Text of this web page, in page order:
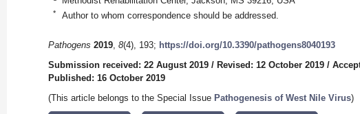
* Author to whom correspondence should be addressed.
Pathogens 2019, 8(4), 193; https://doi.org/10.3390/pathogens8040193
Submission received: 22 August 2019 / Revised: 12 October 2019 /
Published: 16 October 2019
(This article belongs to the Special Issue Pathogenesis of West Nile Virus)